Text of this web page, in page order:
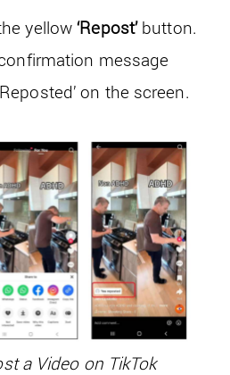
yellow‘Repost’ button.
message
on the screen.
a Video on TikTok